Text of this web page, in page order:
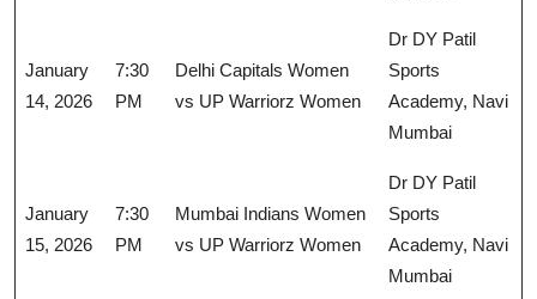
January
14, 2026
7:30
PM
Delhi Capitals Women
vs UP Warriorz Women
Dr DY Patil
Sports
Academy, Navi
Mumbai
January
15, 2026
7:30
PM
Mumbai Indians Women
vs UP Warriorz Women
Dr DY Patil
Sports
Academy, Navi
Mumbai